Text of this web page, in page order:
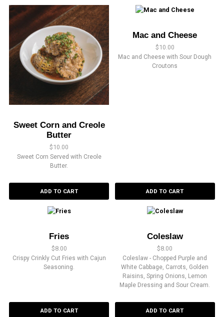
Sweet Corn and Creole
Butter
$10.00
Sweet Corn Served with Creole
Butter.
ADD TO CART
Mac and Cheese
$10.00
Mac and Cheese with Sour Dough
Croutons
ADD TO CART
Fries
$8.00
Crispy Crinkly Cut Fries with Cajun
Seasoning.
ADD TO CART
Coleslaw
$8.00
Coleslaw - Chopped Purple and
White Cabbage, Carrots, Golden
Raisins, Spring Onions, Lemon
Maple Dressing and Sour Cream.
ADD TO CART